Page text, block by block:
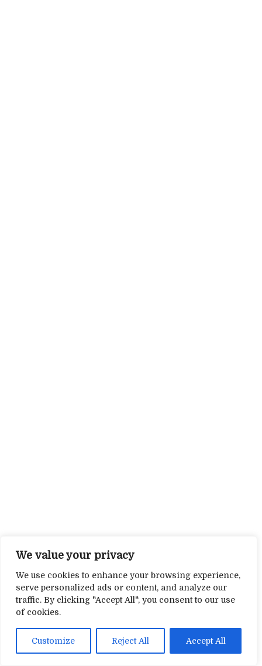
We value your privacy
We use cookies to enhance your browsing experience,
serve personalized ads or content, and analyze our
traffic. By clicking "Accept All", you consent to our use
of cookies.
Customize Reject All Accept All